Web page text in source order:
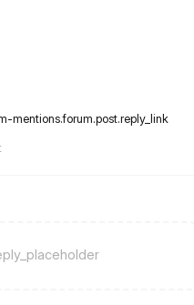
mentions.forum.post.reply_link